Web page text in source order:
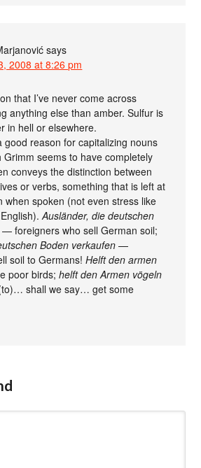
says
2008 at 8:26 pm
that I’ve never come across
anything else than amber. Sulfur is
in hell or elsewhere.
good reason for capitalizing nouns
Grimm seems to have completely
conveys the distinction between
or verbs, something that is left at
when spoken (not even stress like
Ausländer, die deutschen
— foreigners who sell German soil;
Boden verkaufen —
soil to Germans!Helft den armen
poor birds;helft den Armen vögeln
shall we say… get some